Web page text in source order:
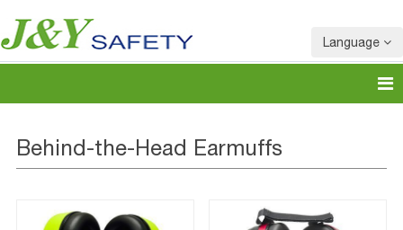
Language
Behind-the-Head Earmuffs